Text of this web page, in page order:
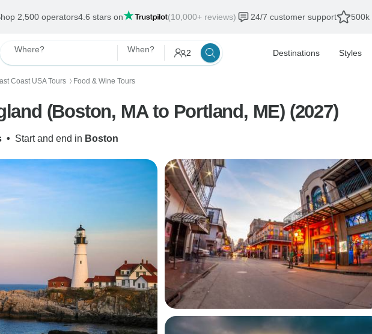
2,500 operators4.6 stars on (10,000+ reviews) 24/7 customer support 500k
Where? When? 2 Destinations Styles
Coast USA Tours 〉 Food & Wine Tours
Colors of New England (Boston, MA to Portland, ME) (2027)
• Start and end in Boston